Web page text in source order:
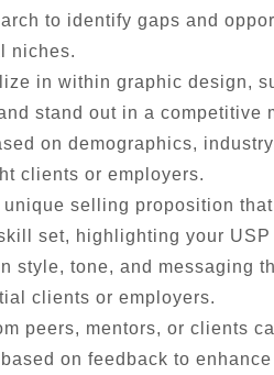
to identify gaps and
niches.
in within graphic design,
stand out in a competitive
on demographics,
clients or employers.
unique selling proposition
set, highlighting your USP
style, tone, and messaging
clients or employers.
peers, mentors, or clients
on feedback to